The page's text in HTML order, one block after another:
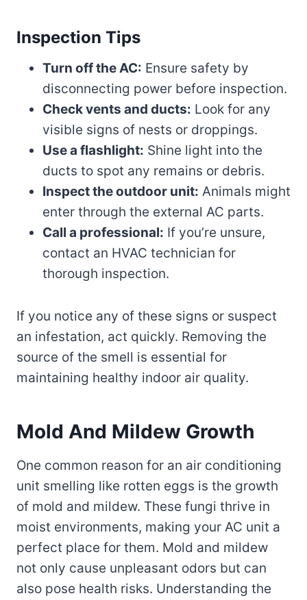
Inspection Tips
Turn off the AC: Ensure safety by
disconnecting power before inspection.
Check vents and ducts: Look for any
visible signs of nests or droppings.
Use a flashlight: Shine light into the
ducts to spot any remains or debris.
Inspect the outdoor unit: Animals might
enter through the external AC parts.
Call a professional: If you’re unsure,
contact an HVAC technician for
thorough inspection.
If you notice any of these signs or suspect
an infestation, act quickly. Removing the
source of the smell is essential for
maintaining healthy indoor air quality.
Mold And Mildew Growth
One common reason for an air conditioning
unit smelling like rotten eggs is the growth
of mold and mildew. These fungi thrive in
moist environments, making your AC unit a
perfect place for them. Mold and mildew
not only cause unpleasant odors but can
also pose health risks. Understanding the